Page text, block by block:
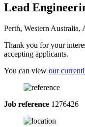
Lead
Perth, Western Australia,
Thank you for your
accepting applicants.
You can view our
Job reference 1276426